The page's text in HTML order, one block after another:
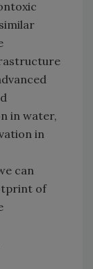
in water,
in
can
of